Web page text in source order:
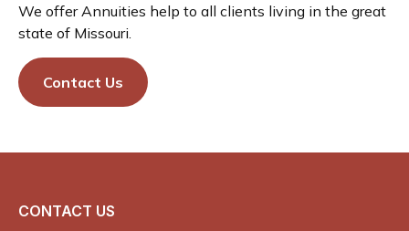
We offer Annuities help to all clients living in the great
state of Missouri.
Contact Us
CONTACT US